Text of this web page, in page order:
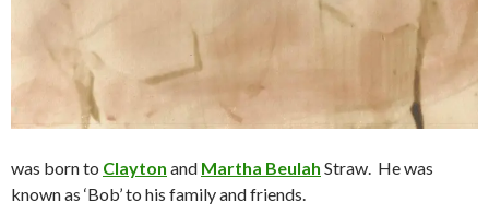
was born to Clayton and Martha Beulah Straw. He was
known as ‘Bob’ to his family and friends.